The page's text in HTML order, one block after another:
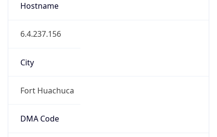
Hostname
6.4.237.156
City
Fort Huachuca
DMA Code